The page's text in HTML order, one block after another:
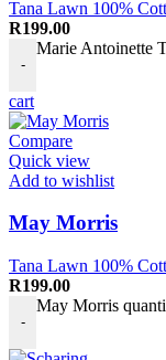
Tana Lawn 100%
R199.00
-
Marie Antoinette
cart
Compare
Quick view
Add to wishlist
May Morris
Tana Lawn 100%
R199.00
-
May Morris